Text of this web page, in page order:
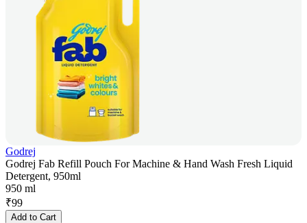
Godrej
Godrej Fab Refill Pouch For Machine & Hand Wash Fresh Liquid
Detergent, 950ml
950 ml
₹99
Add to Cart